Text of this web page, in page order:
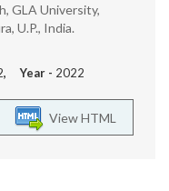
GLA University,
U.P., India.
, Year - 2022
View HTML